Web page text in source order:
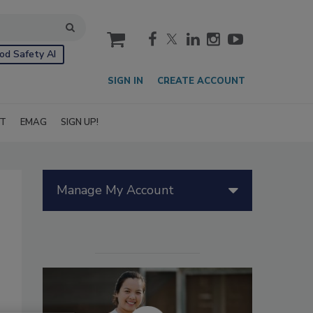
Safety AI
cart
SIGN IN CREATE ACCOUNT
EMAG SIGN UP!
Manage My Account